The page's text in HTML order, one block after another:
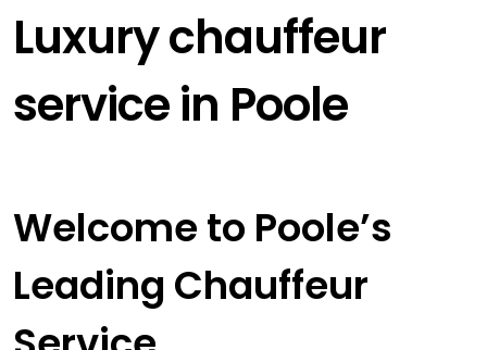
Luxury chauffeur
service in Poole
Welcome to Poole’s
Leading Chauffeur